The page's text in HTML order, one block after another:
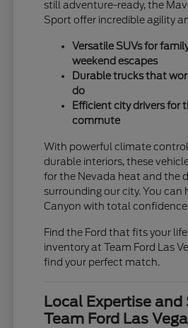
still adventure-ready, the
Sport offer incredible agility
Versatile SUVs for
weekend escapes
Durable trucks that
do
Efficient city drivers for
commute
With powerful climate
durable interiors, these
for the Nevada heat and the
surrounding our city. You can
Canyon with total confidence.
Find the Ford that fits your
inventory at Team Ford Las
find your perfect match.
Local Expertise
Team Ford Las